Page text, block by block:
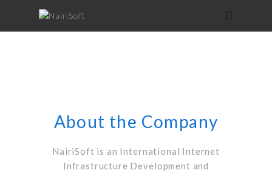
About the Company
NairiSoft is an International Internet
Infrastructure Development and